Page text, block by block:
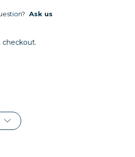
Ask us
checkout.